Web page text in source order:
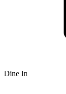
Dine In